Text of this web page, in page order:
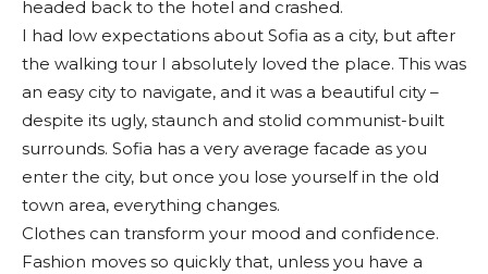
headed back to the hotel and crashed.
I had low expectations about Sofia as a city, but after
the walking tour I absolutely loved the place. This was
an easy city to navigate, and it was a beautiful city –
despite its ugly, staunch and stolid communist-built
surrounds. Sofia has a very average facade as you
enter the city, but once you lose yourself in the old
town area, everything changes.
Clothes can transform your mood and confidence.
Fashion moves so quickly that, unless you have a